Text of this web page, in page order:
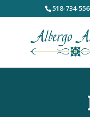
518-734-